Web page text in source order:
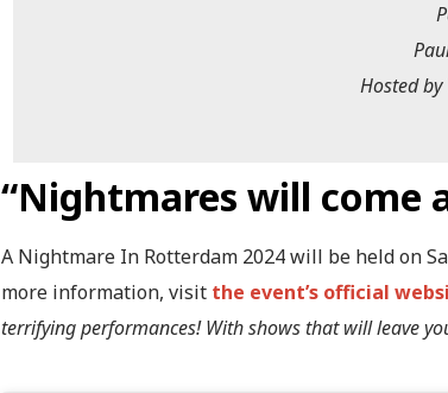
Hosted by
“Nightmares will come
A Nightmare In Rotterdam 2024 will be held on
more information, visit the event’s official
terrifying performances! With shows that will leave